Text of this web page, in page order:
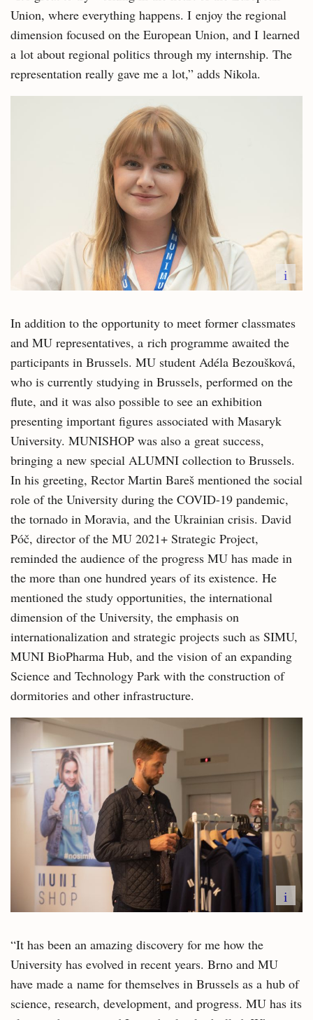
Union, where everything happens. I enjoy the regional
dimension focused on the European Union, and I learned
a lot about regional politics through my internship. The
representation really gave me a lot,” adds Nikola.
i
In addition to the opportunity to meet former classmates
and MU representatives, a rich programme awaited the
participants in Brussels. MU student Adéla Bezoušková,
who is currently studying in Brussels, performed on the
flute, and it was also possible to see an exhibition
presenting important figures associated with Masaryk
University. MUNISHOP was also a great success,
bringing a new special ALUMNI collection to Brussels.
In his greeting, Rector Martin Bareš mentioned the social
role of the University during the COVID-19 pandemic,
the tornado in Moravia, and the Ukrainian crisis. David
Póč, director of the MU 2021+ Strategic Project,
reminded the audience of the progress MU has made in
the more than one hundred years of its existence. He
mentioned the study opportunities, the international
dimension of the University, the emphasis on
internationalization and strategic projects such as SIMU,
MUNI BioPharma Hub, and the vision of an expanding
Science and Technology Park with the construction of
dormitories and other infrastructure.
i
“It has been an amazing discovery for me how the
University has evolved in recent years. Brno and MU
have made a name for themselves in Brussels as a hub of
science, research, development, and progress. MU has its